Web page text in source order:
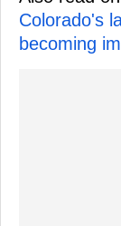
Colorado's
becoming